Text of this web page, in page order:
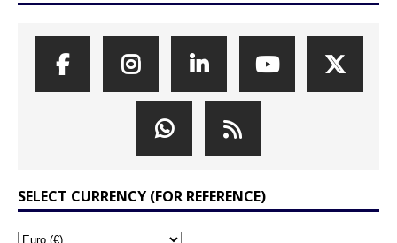
SELECT CURRENCY (FOR REFERENCE)